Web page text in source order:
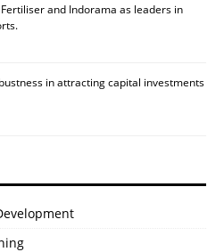
and Indorama as leaders in
in attracting capital investments